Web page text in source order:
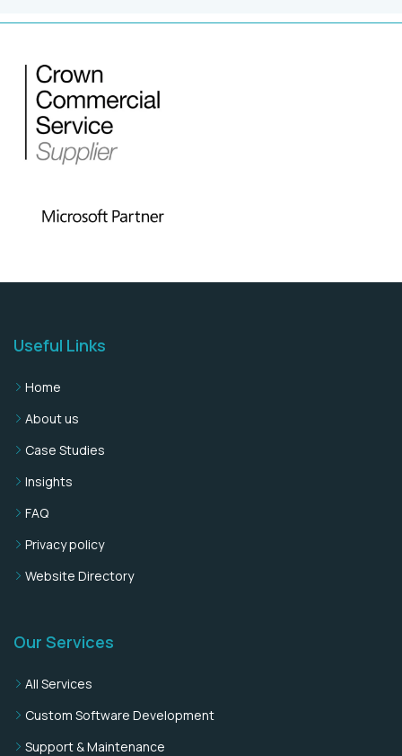
Useful Links
Home
About us
Case Studies
Insights
FAQ
Privacy policy
Website Directory
Our Services
All Services
Custom Software Development
Support & Maintenance